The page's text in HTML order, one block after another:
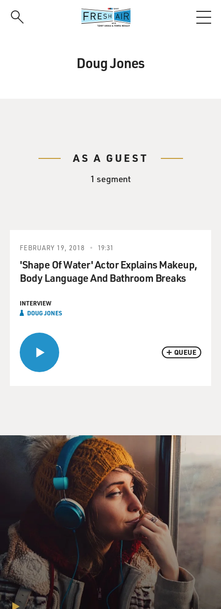
Doug Jones
AS A GUEST
1 segment
QUEUE
FEBRUARY 19, 2018 19:31
'Shape Of Water' Actor Explains Makeup,
Body Language And Bathroom Breaks
INTERVIEW
DOUG JONES